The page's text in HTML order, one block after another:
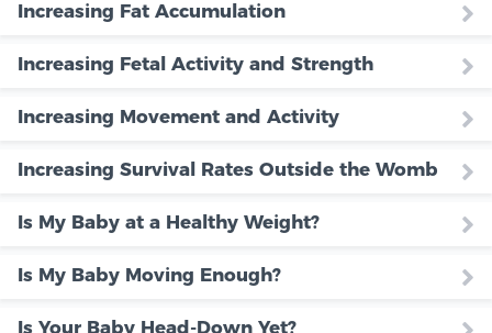
Increasing Fat Accumulation
Increasing Fetal Activity and Strength
Increasing Movement and Activity
Increasing Survival Rates Outside the Womb
Is My Baby at a Healthy Weight?
Is My Baby Moving Enough?
Is Your Baby Head-Down Yet?